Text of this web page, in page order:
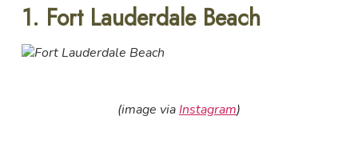
1. Fort Lauderdale Beach
(image via Instagram)